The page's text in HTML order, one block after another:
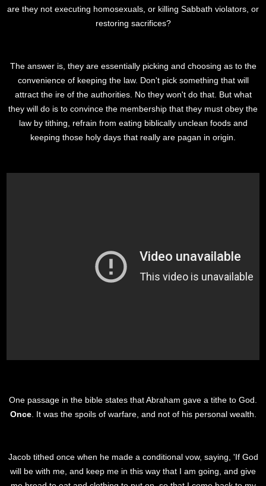
are they not executing homosexuals, or killing Sabbath violators, or
restoring sacrifices?
The answer is, they are essentially picking and choosing as to the
convenience of keeping the law. Don't pick something that will
attract the ire of the authorities. No they won't do that. But what
they will do is to convince the membership that they must obey the
law by tithing, refrain from eating biblically unclean foods and
keeping those holy days that really are pagan in origin.
One passage in the bible states that Abraham gave a tithe to God.
Once. It was the spoils of warfare, and not of his personal wealth.
Jacob tithed once when he made a conditional vow, saying, 'If God
will be with me, and keep me in this way that I am going, and give